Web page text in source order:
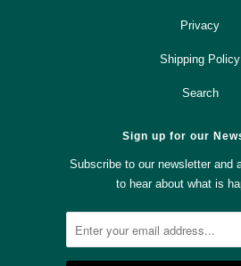
Privacy
Shipping Policy
Search
Sign up for our
Subscribe to our newsletter and
to hear about what is